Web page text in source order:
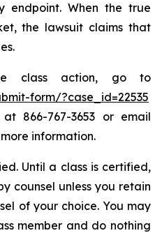
endpoint. When the true
the lawsuit claims that
class action, go to
form/?case_id=22535
866-767-3653 or email
information.
Until a class is certified,
counsel unless you retain
of your choice. You may
member and do nothing